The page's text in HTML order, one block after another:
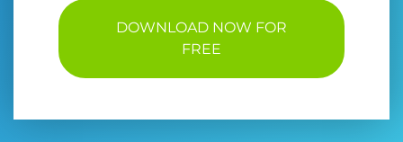
DOWNLOAD NOW FOR
FREE